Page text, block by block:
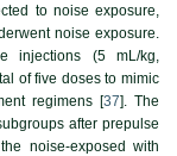
to noise exposure,
noise exposure.
injections (5 mL/kg,
of five doses to mimic
regimens [37]. The
after prepulse
noise-exposed with